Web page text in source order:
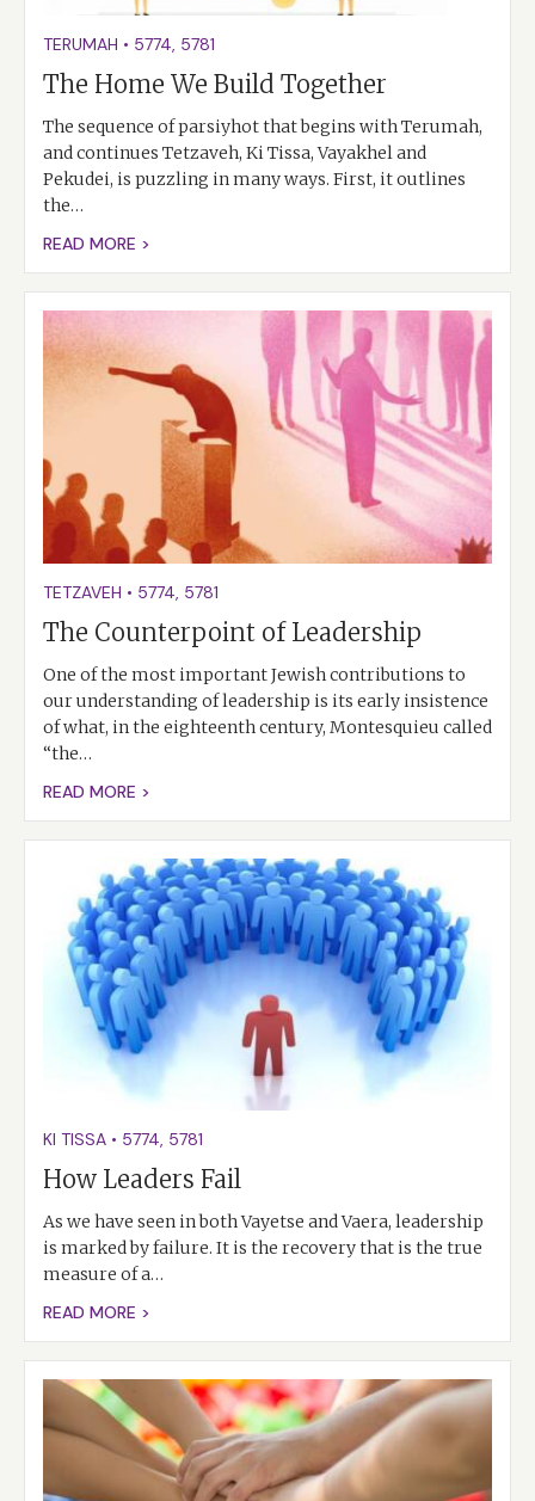
TERUMAH • 5774, 5781
The Home We Build Together
The sequence of parsiyhot that begins with Terumah,
and continues Tetzaveh, Ki Tissa, Vayakhel and
Pekudei, is puzzling in many ways. First, it outlines
the…
READ MORE >
TETZAVEH • 5774, 5781
The Counterpoint of Leadership
One of the most important Jewish contributions to
our understanding of leadership is its early insistence
of what, in the eighteenth century, Montesquieu called
“the…
READ MORE >
KI TISSA • 5774, 5781
How Leaders Fail
As we have seen in both Vayetse and Vaera, leadership
is marked by failure. It is the recovery that is the true
measure of a…
READ MORE >